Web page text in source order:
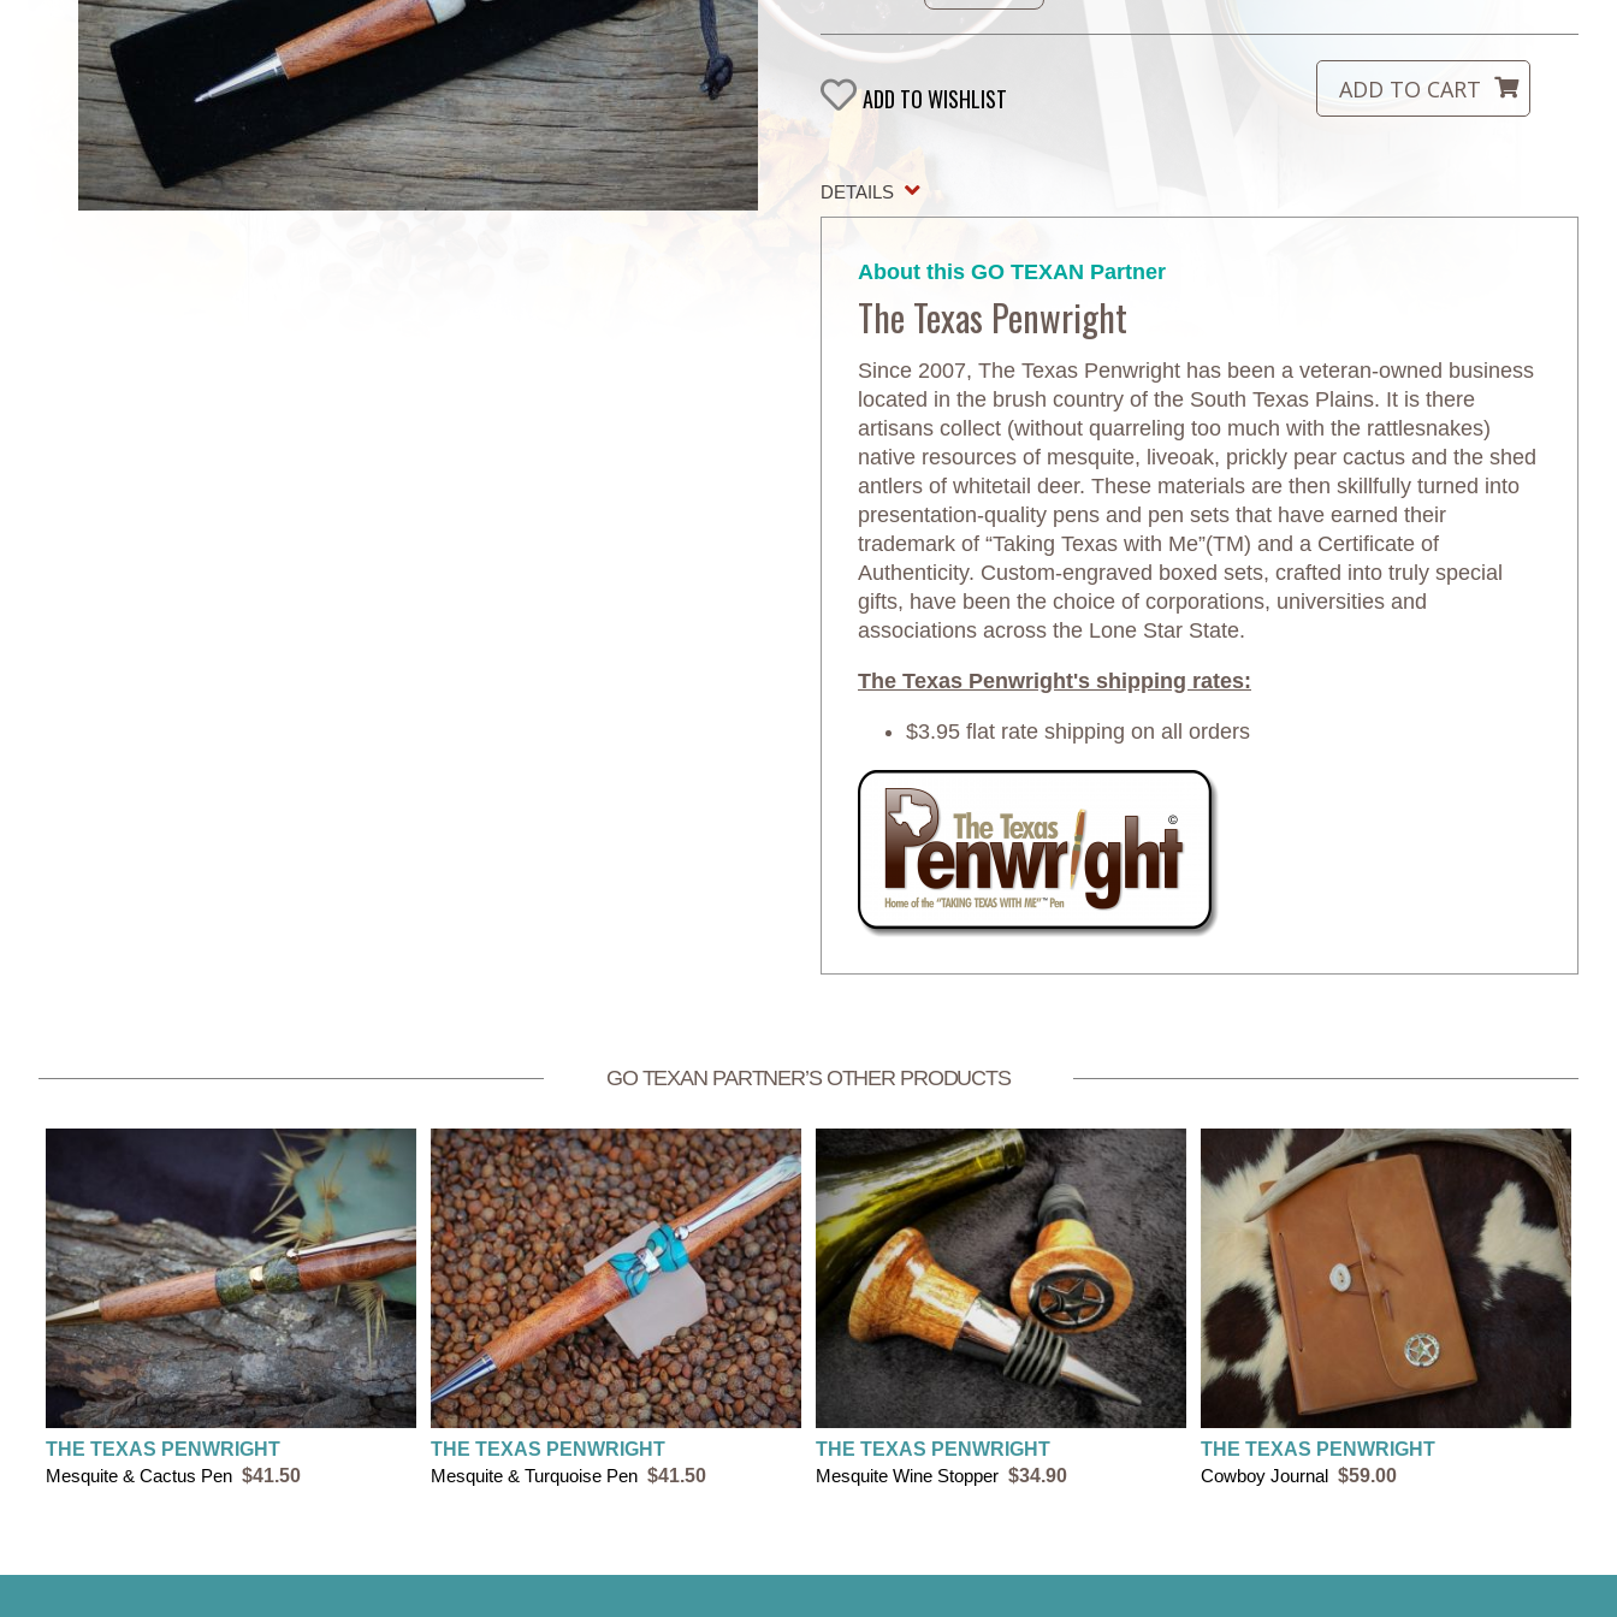
ADD TO WISHLIST
DETAILS
About this GO TEXAN Partner
The Texas Penwright
Since 2007, The Texas Penwright has been a veteran-owned business
located in the brush country of the South Texas Plains. It is there
artisans collect (without quarreling too much with the rattlesnakes)
native resources of mesquite, liveoak, prickly pear cactus and the shed
antlers of whitetail deer. These materials are then skillfully turned into
presentation-quality pens and pen sets that have earned their
trademark of “Taking Texas with Me”(TM) and a Certificate of
Authenticity. Custom-engraved boxed sets, crafted into truly special
gifts, have been the choice of corporations, universities and
associations across the Lone Star State.
The Texas Penwright's shipping rates:
$3.95 flat rate shipping on all orders
GO TEXAN PARTNER’S OTHER PRODUCTS
THE TEXAS PENWRIGHT
Mesquite & Cactus Pen $41.50
THE TEXAS PENWRIGHT
Mesquite & Turquoise Pen $41.50
THE TEXAS PENWRIGHT
Mesquite Wine Stopper $34.90
THE TEXAS PENWRIGHT
Cowboy Journal $59.00